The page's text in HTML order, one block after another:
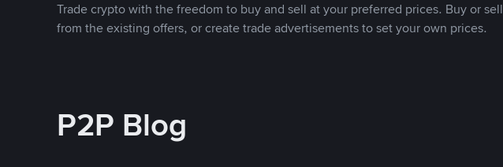
Trade crypto with the freedom to buy and sell at your preferred prices. Buy or sell
from the existing offers, or create trade advertisements to set your own prices.
P2P Blog